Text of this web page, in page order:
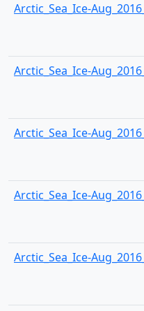
Arctic_Sea_Ice-
Arctic_Sea_Ice-
Arctic_Sea_Ice-
Arctic_Sea_Ice-
Arctic_Sea_Ice-